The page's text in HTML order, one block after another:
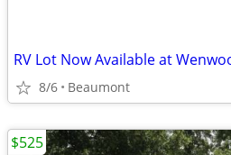
RV Lot Now Available at
8/6 Beaumont
$525